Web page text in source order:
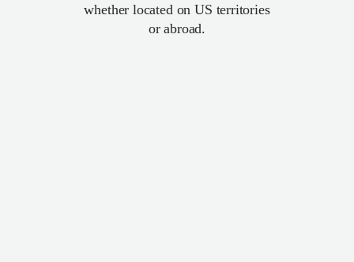
whether located on US territories
or abroad.